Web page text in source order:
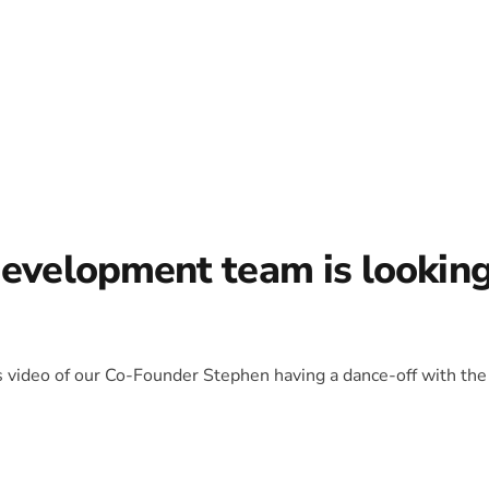
team is
of our Co-Founder Stephen having a dance-off with the